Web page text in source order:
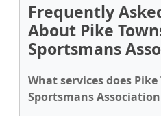
Frequently
About Pike
Sportsmans
What services does
Sportsmans